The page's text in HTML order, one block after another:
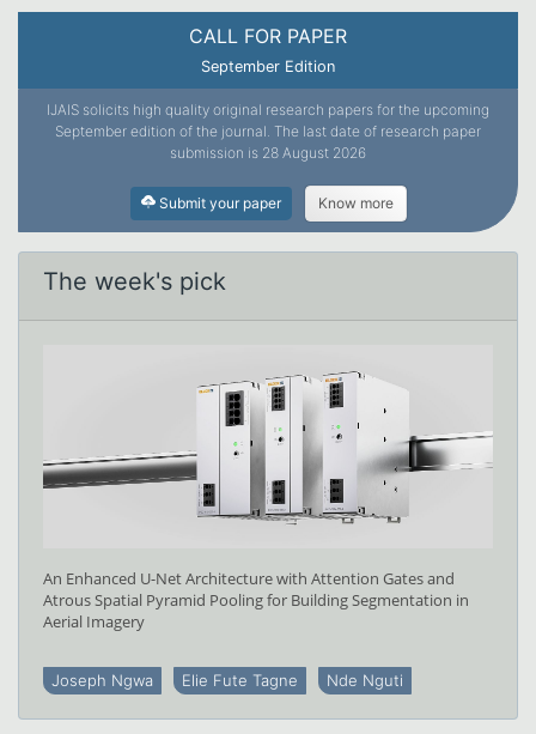
CALL FOR PAPER
September Edition
IJAIS solicits high quality original research papers for the upcoming
September edition of the journal. The last date of research paper
submission is 28 August 2026
Submit your paper Know more
The week's pick
An Enhanced U-Net Architecture with Attention Gates and
Atrous Spatial Pyramid Pooling for Building Segmentation in
Aerial Imagery
Joseph Ngwa Elie Fute Tagne Nde Nguti